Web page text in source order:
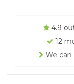
4.9
12
We can